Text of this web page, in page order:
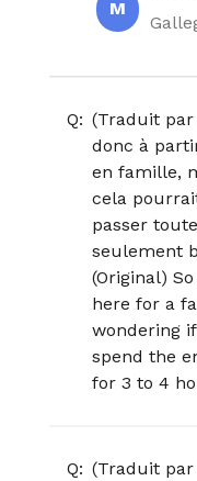
M
Q: (Traduit par
donc à
en famille,
cela
passer
seulement
(Original)
here for a
wondering
spend the
for 3 to 4
Q: (Traduit par